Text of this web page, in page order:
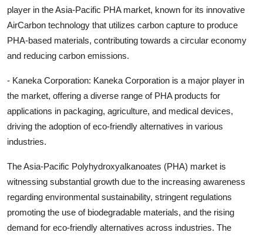
player in the Asia-Pacific PHA market, known for its innovative
AirCarbon technology that utilizes carbon capture to produce
PHA-based materials, contributing towards a circular economy
and reducing carbon emissions.
- Kaneka Corporation: Kaneka Corporation is a major player in
the market, offering a diverse range of PHA products for
applications in packaging, agriculture, and medical devices,
driving the adoption of eco-friendly alternatives in various
industries.
The Asia-Pacific Polyhydroxyalkanoates (PHA) market is
witnessing substantial growth due to the increasing awareness
regarding environmental sustainability, stringent regulations
promoting the use of biodegradable materials, and the rising
demand for eco-friendly alternatives across industries. The